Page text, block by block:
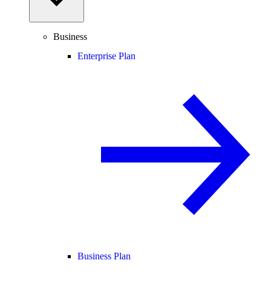
Business
Enterprise Plan
Business Plan